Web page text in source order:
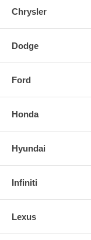
Chrysler
Dodge
Ford
Honda
Hyundai
Infiniti
Lexus